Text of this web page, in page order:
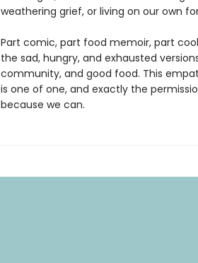
weathering grief, or living on our own
Part comic, part food memoir, part
the sad, hungry, and exhausted
community, and good food. This
is one of one, and exactly the
because we can.